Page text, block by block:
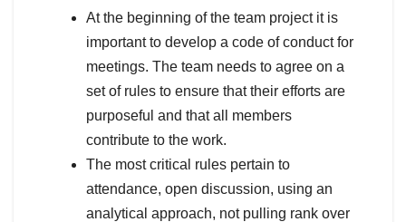
At the beginning of the team project it is
important to develop a code of conduct for
meetings. The team needs to agree on a
set of rules to ensure that their efforts are
purposeful and that all members
contribute to the work.
The most critical rules pertain to
attendance, open discussion, using an
analytical approach, not pulling rank over